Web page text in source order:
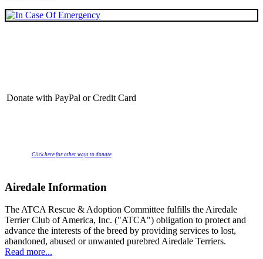
Donate with PayPal or Credit Card
Click here for other ways to donate
Airedale Information
The ATCA Rescue & Adoption Committee fulfills the Airedale
Terrier Club of America, Inc. ("ATCA") obligation to protect and
advance the interests of the breed by providing services to lost,
abandoned, abused or unwanted purebred Airedale Terriers.
Read more...